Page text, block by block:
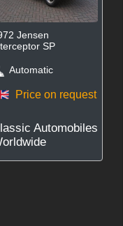
Jensen
SP
Automatic
Price on request
Automobiles